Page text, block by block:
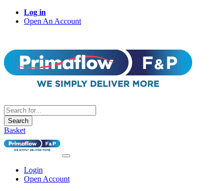
Log in
Open An Account
Search
Basket
Login
Open Account